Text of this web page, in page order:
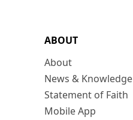
ABOUT
About
News & Knowledge
Statement of Faith
Mobile App